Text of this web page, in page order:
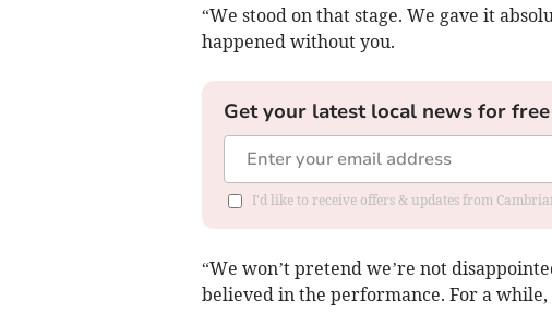
“We stood on that stage. We gave it
happened without you.
Get your latest local news for
I'd like to receive offers & updates from
“We won’t pretend we’re not
believed in the performance. For a